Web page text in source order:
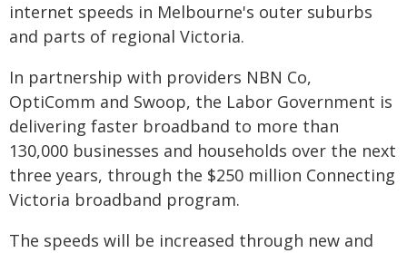
internet speeds in Melbourne's outer suburbs
and parts of regional Victoria.
In partnership with providers NBN Co,
OptiComm and Swoop, the Labor Government is
delivering faster broadband to more than
130,000 businesses and households over the next
three years, through the $250 million Connecting
Victoria broadband program.
The speeds will be increased through new and